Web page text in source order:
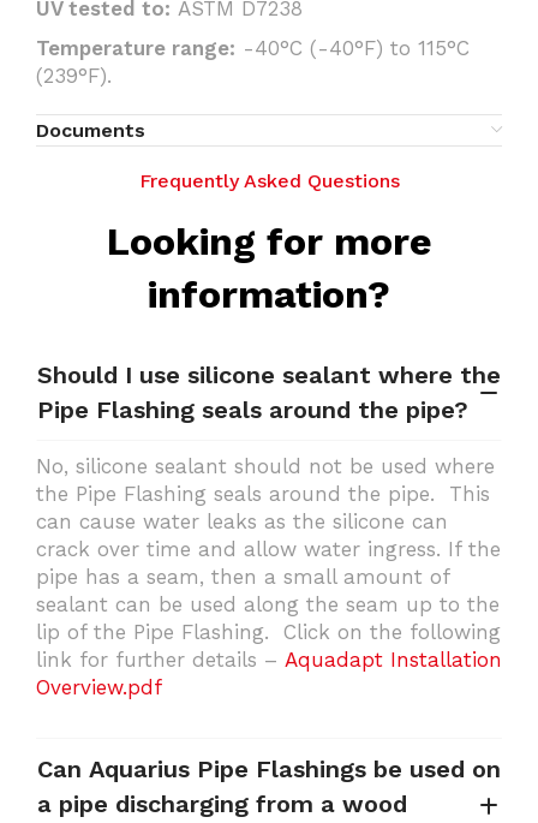
UV tested to: ASTM D7238
Temperature range: -40°C (-40°F) to 115°C
(239°F).
Documents
Frequently Asked Questions
Looking for more
information?
Should I use silicone sealant where the
Pipe Flashing seals around the pipe?
No, silicone sealant should not be used where
the Pipe Flashing seals around the pipe. This
can cause water leaks as the silicone can
crack over time and allow water ingress. If the
pipe has a seam, then a small amount of
sealant can be used along the seam up to the
lip of the Pipe Flashing. Click on the following
link for further details –Aquadapt Installation
Overview.pdf
Can Aquarius Pipe Flashings be used on
a pipe discharging from a wood